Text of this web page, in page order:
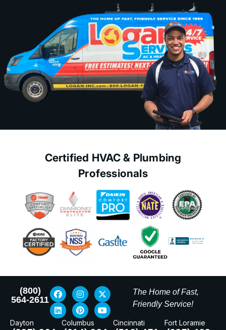
Certified HVAC & Plumbing
Professionals
(800)
564-2611
The Home of Fast,
Friendly Service!
Dayton Columbus Cincinnati Fort Loramie